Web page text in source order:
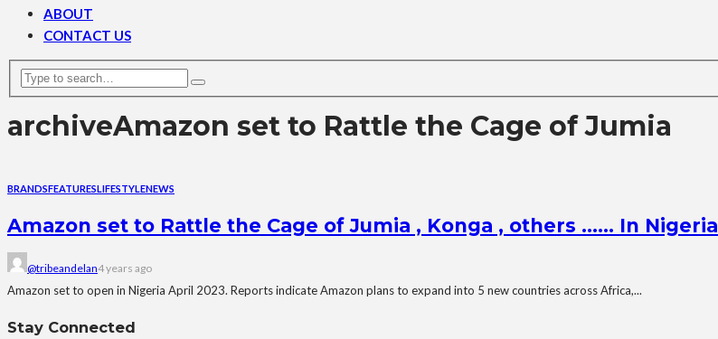
ABOUT
CONTACT US
archiveAmazon set to Rattle the Cage of Jumia
BRANDSFEATURESLIFESTYLENEWS
Amazon set to Rattle the Cage of Jumia , Konga , others …… In Nigeria
@tribeandelan4 years ago
Amazon set to open in Nigeria April 2023. Reports indicate Amazon plans to expand into 5 new countries across Africa,...
Stay Connected